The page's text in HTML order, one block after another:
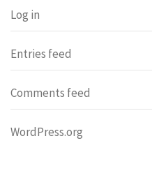
Log in
Entries feed
Comments feed
WordPress.org